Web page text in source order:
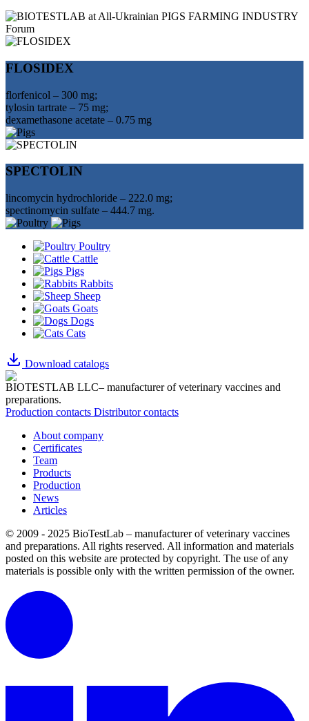
FLOSIDEX
florfenicol – 300 mg;
tylosin tartrate – 75 mg;
dexamethasone acetate – 0.75 mg
SPECTOLIN
lincomycin hydrochloride – 222.0 mg;
spectinomycin sulfate – 444.7 mg.
Poultry
Cattle
Pigs
Rabbits
Sheep
Goats
Dogs
Cats
Download catalogs
BIOTESTLAB LLC– manufacturer of veterinary vaccines and
preparations.
Production contacts Distributor contacts
About company
Certificates
Team
Products
Production
News
Articles
© 2009 - 2025 BioTestLab – manufacturer of veterinary vaccines
and preparations. All rights reserved. All information and materials
posted on this website are protected by copyright. The use of any
materials is possible only with the written permission of the owner.